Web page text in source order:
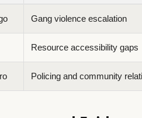
Gang violence escalation
Resource accessibility gaps
Policing and community